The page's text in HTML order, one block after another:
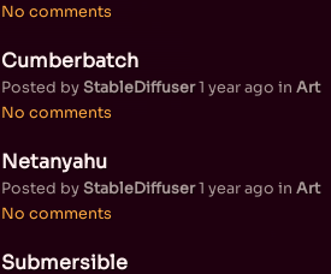
No comments
Cumberbatch
Posted byStableDiffuser1 year ago in Art
No comments
Netanyahu
Posted byStableDiffuser1 year ago in Art
No comments
Submersible